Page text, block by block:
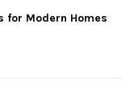
for Modern Homes